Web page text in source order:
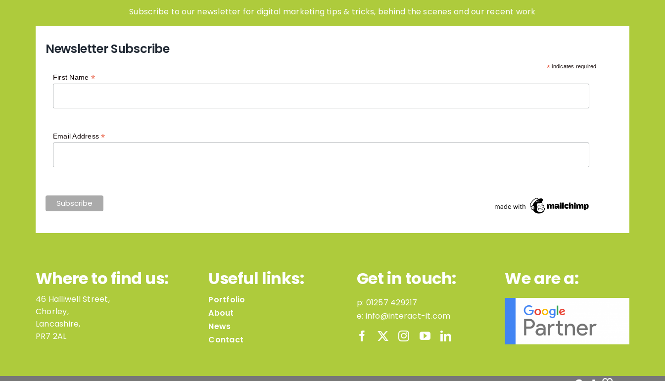
Subscribe to our newsletter for digital marketing tips & tricks, behind the scenes and our recent work
Newsletter Subscribe
* indicates required
First Name *
Email Address*
Where to find us:
46 Halliwell Street,
Chorley,
Lancashire,
PR7 2AL
Useful links:
Portfolio
About
News
Contact
Get in touch:
p: 01257 429217
e: info@interact-it.com
We are a: